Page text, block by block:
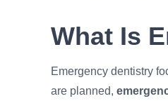
What Is
Emergency dentistry
are planned,